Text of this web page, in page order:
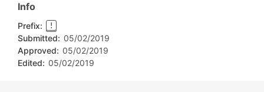
Info
Prefix: !
Submitted: 05/02/2019
Approved: 05/02/2019
Edited: 05/02/2019